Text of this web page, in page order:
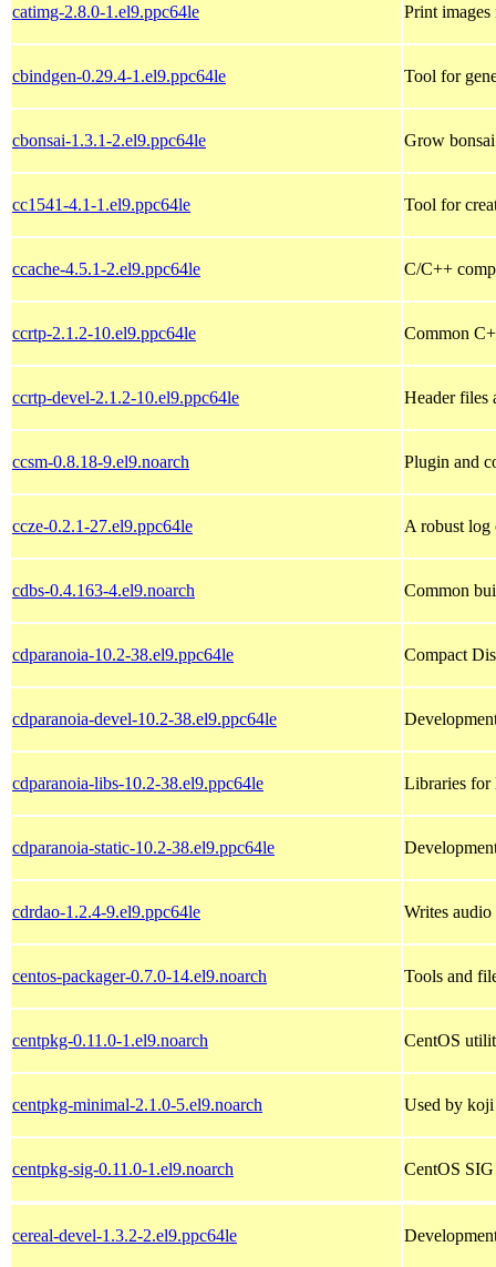
catimg-2.8.0-1.el9.ppc64le Print
cbindgen-0.29.4-1.el9.ppc64le Tool for
cbonsai-1.3.1-2.el9.ppc64le Grow
cc1541-4.1-1.el9.ppc64le Tool for
ccache-4.5.1-2.el9.ppc64le C/C++
ccrtp-2.1.2-10.el9.ppc64le Common
ccrtp-devel-2.1.2-10.el9.ppc64le Header files
ccsm-0.8.18-9.el9.noarch Plugin and
ccze-0.2.1-27.el9.ppc64le A robust log
cdbs-0.4.163-4.el9.noarch Common
cdparanoia-10.2-38.el9.ppc64le Compact
cdparanoia-devel-10.2-38.el9.ppc64le
cdparanoia-libs-10.2-38.el9.ppc64le Libraries for
cdparanoia-static-10.2-38.el9.ppc64le
cdrdao-1.2.4-9.el9.ppc64le Writes
centos-packager-0.7.0-14.el9.noarch Tools and
centpkg-0.11.0-1.el9.noarch CentOS
centpkg-minimal-2.1.0-5.el9.noarch Used by
centpkg-sig-0.11.0-1.el9.noarch CentOS
cereal-devel-1.3.2-2.el9.ppc64le